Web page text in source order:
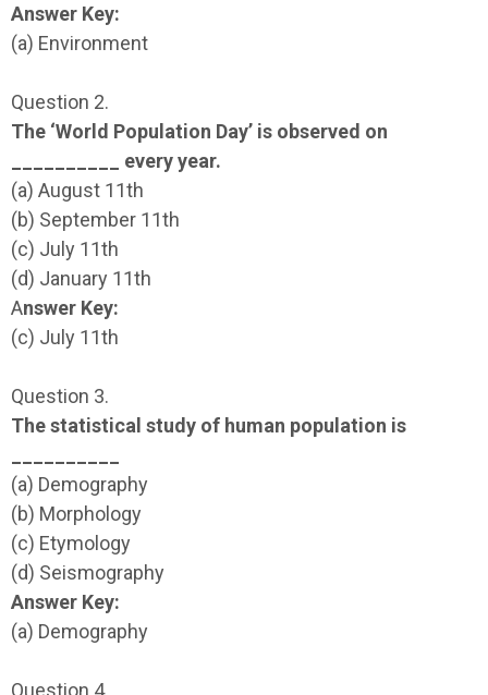
Answer Key:
(a) Environment
Question 2.
The ‘World Population Day’ is observed on
__________ every year.
(a) August 11th
(b) September 11th
(c) July 11th
(d) January 11th
Answer Key:
(c) July 11th
Question 3.
The statistical study of human population is
(a) Demography
(b) Morphology
(c) Etymology
(d) Seismography
Answer Key:
(a) Demography
Question 4.